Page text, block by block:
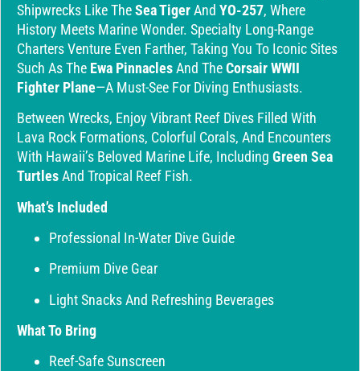
Shipwrecks Like TheSea TigerAnd YO-257, Where
History Meets Marine Wonder. Specialty Long-Range
Charters Venture Even Farther, Taking You To Iconic Sites
Such As The Ewa PinnaclesAnd TheCorsair WWII
Fighter Plane—a Must-See For Diving Enthusiasts.
Between Wrecks, Enjoy Vibrant Reef Dives Filled With
Lava Rock Formations, Colorful Corals, And Encounters
With Hawaii’s Beloved Marine Life, Including Green Sea
TurtlesAnd Tropical Reef Fish.
What’s Included
Professional In-Water Dive Guide
Premium Dive Gear
Light Snacks And Refreshing Beverages
What To Bring
Reef-Safe Sunscreen